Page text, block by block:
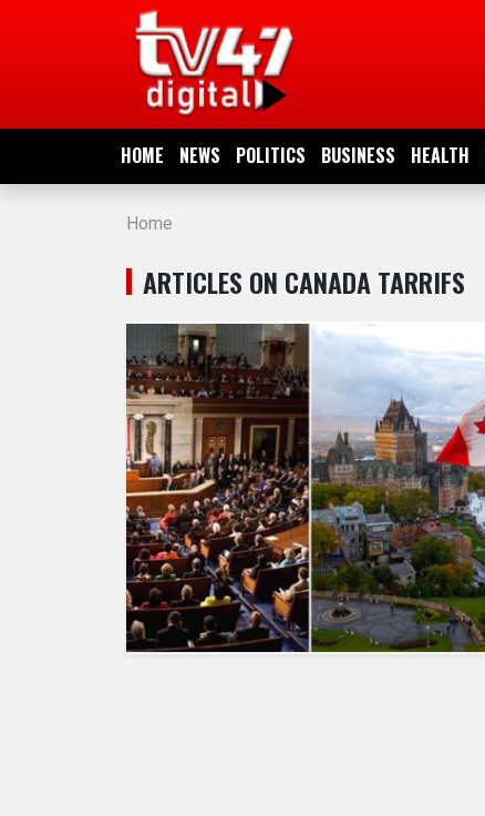
HOME NEWS POLITICS BUSINESS HEALTH
NEWS
POLITICS
BUSINESS
ENTERTAINMENT
INTEREST
Home
ARTICLES ON CANADA TARRIFS